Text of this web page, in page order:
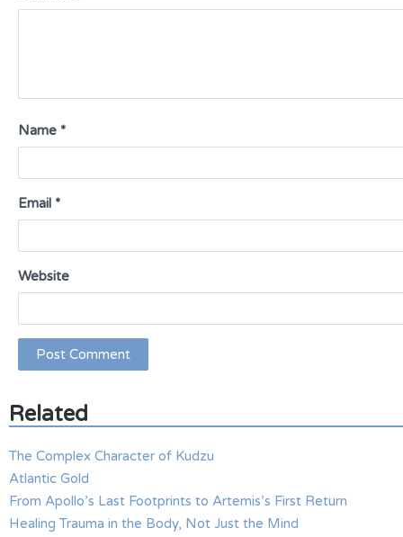
Name *
Email *
Website
Related
The Complex Character of Kudzu
Atlantic Gold
From Apollo’s Last Footprints to Artemis’s First Return
Healing Trauma in the Body, Not Just the Mind